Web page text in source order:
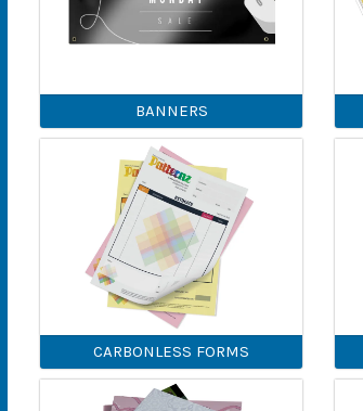
BANNERS
CARBONLESS FORMS